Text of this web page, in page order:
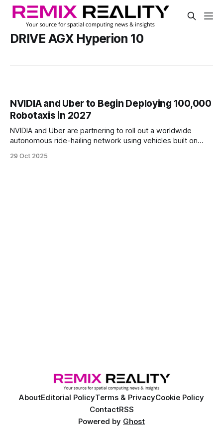
DRIVE AGX Hyperion 10
NVIDIA and Uber to Begin Deploying 100,000
Robotaxis in 2027
NVIDIA and Uber are partnering to roll out a worldwide
autonomous ride-hailing network using vehicles built on
Uber will begin scaling a fleet of up to 100,000 robotaxis
29 Oct 2025
AboutEditorial PolicyTerms & PrivacyCookie Policy
ContactRSS
Powered by Ghost